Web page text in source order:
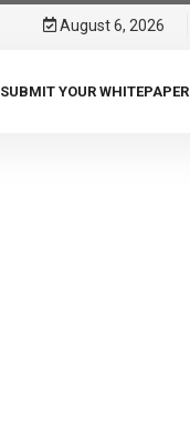
August 6, 2026
SUBMIT YOUR WHITEPAPER